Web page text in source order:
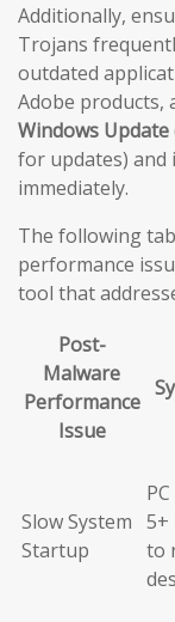
Additionally,
Trojans
outdated
Adobe products,
Windows Update
for updates) and
immediately.
The following
performance
tool that
Post-
Malware
Performance
Issue
Slow System
Startup
5+
to